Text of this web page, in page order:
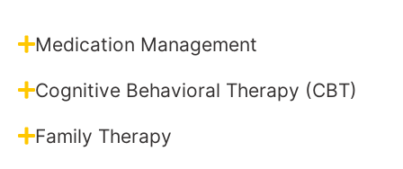
Medication Management
Cognitive Behavioral Therapy (CBT)
Family Therapy